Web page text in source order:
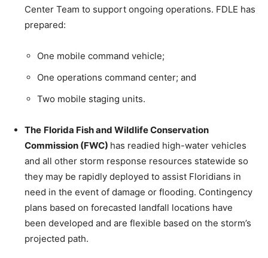
Center Team to support ongoing operations. FDLE has
prepared:
One mobile command vehicle;
One operations command center; and
Two mobile staging units.
The Florida Fish and Wildlife Conservation
Commission (FWC) has readied high-water vehicles
and all other storm response resources statewide so
they may be rapidly deployed to assist Floridians in
need in the event of damage or flooding. Contingency
plans based on forecasted landfall locations have
been developed and are flexible based on the storm’s
projected path.